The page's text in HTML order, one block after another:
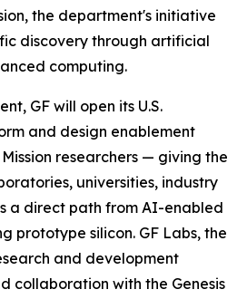
the department's initiative
discovery through artificial
computing.
GF will open its U.S.
and design enablement
researchers — giving the
universities, industry
a direct path from AI-enabled
prototype silicon. GF Labs, the
and development
collaboration with the Genesis